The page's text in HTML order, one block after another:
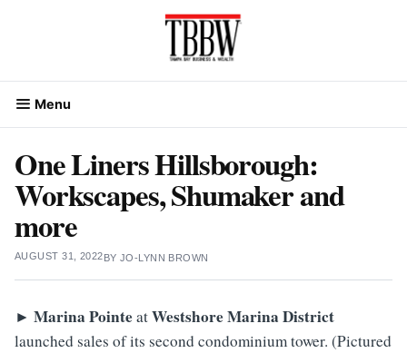
Menu
One Liners Hillsborough:
Workscapes, Shumaker and
more
AUGUST 31, 2022BY JO-LYNN BROWN
► Marina PointeatWestshore Marina District
launched sales of its second condominium tower. (Pictured